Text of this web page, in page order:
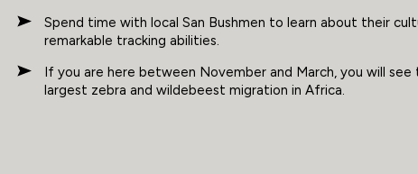
Spend time with local San Bushmen to learn about their
remarkable tracking abilities.
If you are here between November and March, you will see
largest zebra and wildebeest migration in Africa.